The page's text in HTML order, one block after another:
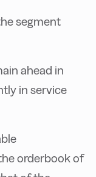
segment
ahead in
in service
orderbook of